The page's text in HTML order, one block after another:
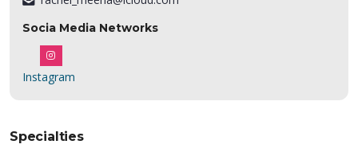
Socia Media Networks
Instagram
Specialties